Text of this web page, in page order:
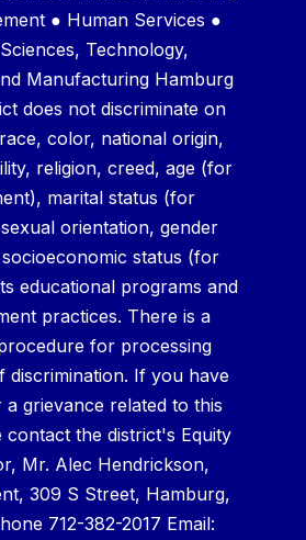
● Human Services ●
Technology,
Manufacturing Hamburg
does not discriminate on
color, national origin,
religion, creed, age (for
marital status (for
orientation, gender
status (for
educational programs and
practices. There is a
for processing
discrimination. If you have
a grievance related to this
contact the district's Equity
Mr. Alec Hendrickson,
309 S Street, Hamburg,
712-382-2017 Email: